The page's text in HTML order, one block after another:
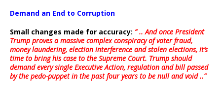
Demand an End to Corruption
Small changes made for accuracy: ” .. And once President
Trump proves a massive complex conspiracy of voter fraud,
money laundering, election interference and stolen elections, it’s
time to bring his case to the Supreme Court. Trump should
demand every single Executive Action, regulation and bill passed
by the pedo-puppet in the past four years to be null and void ..”